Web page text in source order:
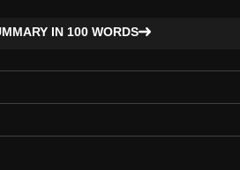
IN 100 WORDS